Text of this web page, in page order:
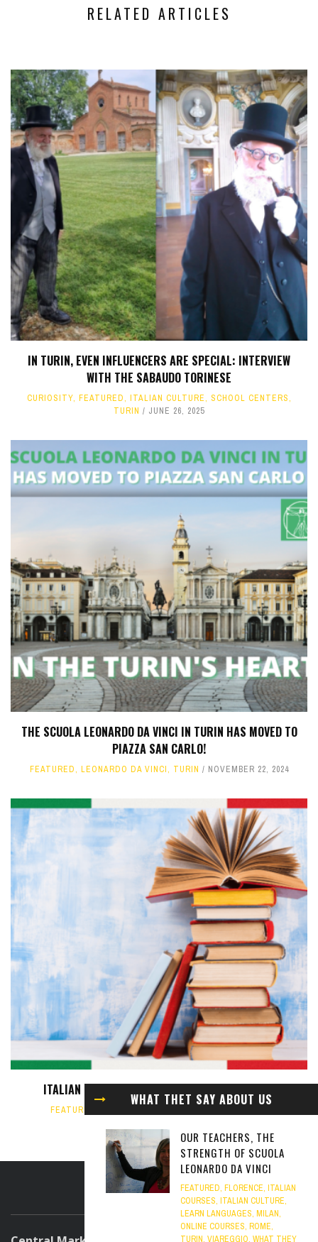
RELATED ARTICLES
IN TURIN, EVEN INFLUENCERS ARE SPECIAL: INTERVIEW
WITH THE SABAUDO TORINESE
CURIOSITY, FEATURED, ITALIAN CULTURE, SCHOOL CENTERS,
TURIN
JUNE 26, 2025
THE SCUOLA LEONARDO DA VINCI IN TURIN HAS MOVED TO
PIAZZA SAN CARLO!
FEATURED, LEONARDO DA VINCI, TURIN NOVEMBER 22, 2024
ITALIAN BOOKS TO READ FOR ITALIAN LEARNERS
FEATURED
WHAT THET SAY ABOUT US
OUR TEACHERS, THE
STRENGTH OF SCUOLA
LEONARDO DA VINCI
FEATURED, FLORENCE, ITALIAN
COURSES, ITALIAN CULTURE,
LEARN LANGUAGES, MILAN,
ONLINE COURSES, ROME,
TURIN, VIAREGGIO, WHAT THEY
ABOUT US